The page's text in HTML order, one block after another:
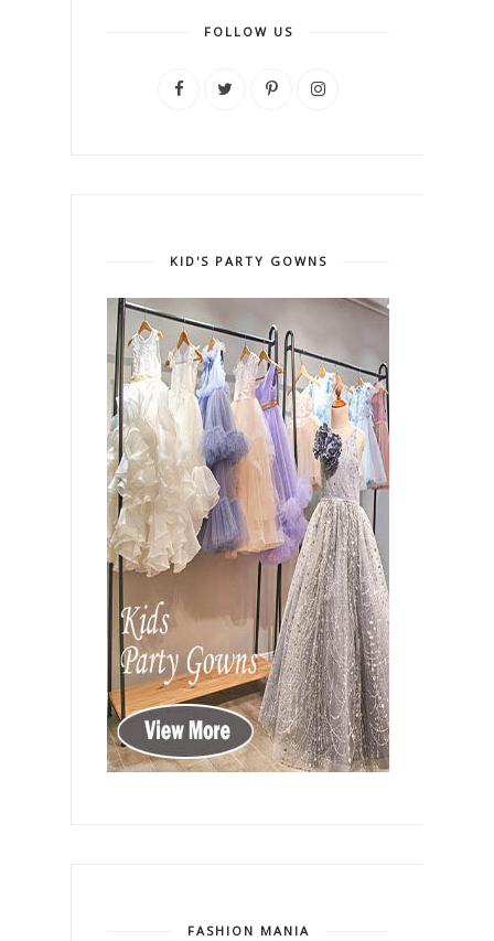
FOLLOW US
KID'S PARTY GOWNS
FASHION MANIA